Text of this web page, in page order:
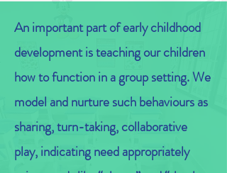
An important part of early childhood
development is teaching our children
how to function in a group setting. We
model and nurture such behaviours as
sharing, turn-taking, collaborative
play, indicating need appropriately